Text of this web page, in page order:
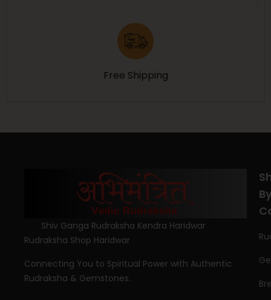
Free Shipping
Shiv Ganga Rudraksha Kendra Haridwar
Rudraksha Shop Haridwar
Connecting You to Spiritual Power with Authentic
Rudraksha & Gemstones.